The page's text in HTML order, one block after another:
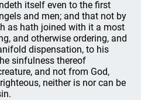
itself even to the first
and men; and that not by
as hath joined with it a most
and otherwise ordering, and
dispensation, to his
sinfulness thereof
and not from God,
neither is nor can be